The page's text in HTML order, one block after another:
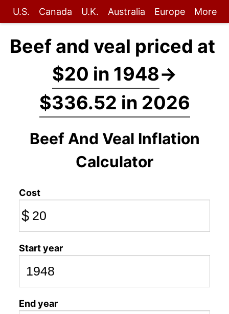
U.S. Canada U.K. Australia Europe More
Beef and veal priced at
$20 in 1948→
$336.52 in 2026
Beef And Veal Inflation
Calculator
Cost
$
Start year
End year